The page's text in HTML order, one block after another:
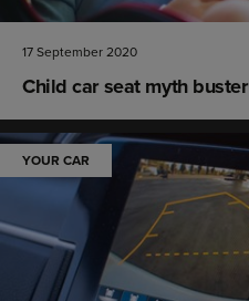
17 September 2020
Child car seat myth buster
YOUR CAR